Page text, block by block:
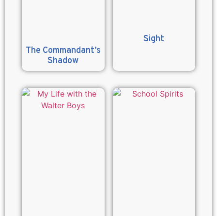
The Commandant’s
Shadow
Sight